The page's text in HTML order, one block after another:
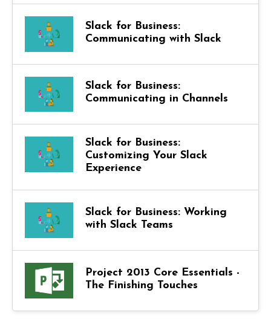
Slack for Business:
Communicating with Slack
Slack for Business:
Communicating in Channels
Slack for Business:
Customizing Your Slack
Experience
Slack for Business: Working
with Slack Teams
Project 2013 Core Essentials -
The Finishing Touches